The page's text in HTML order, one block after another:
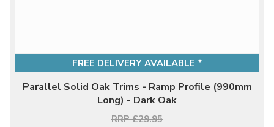
FREE DELIVERY AVAILABLE *
Parallel Solid Oak Trims - Ramp Profile (990mm
Long) - Dark Oak
RRP £29.95